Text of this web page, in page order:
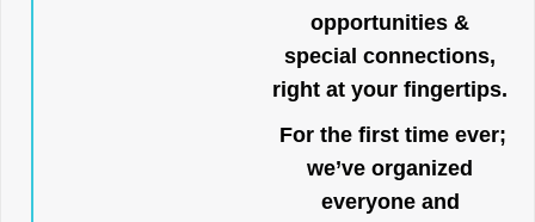
opportunities &
special connections,
right at your fingertips.
For the first time ever;
we’ve organized
everyone and